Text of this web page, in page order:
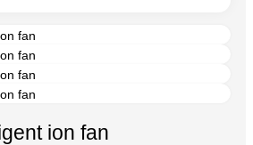
ion fan